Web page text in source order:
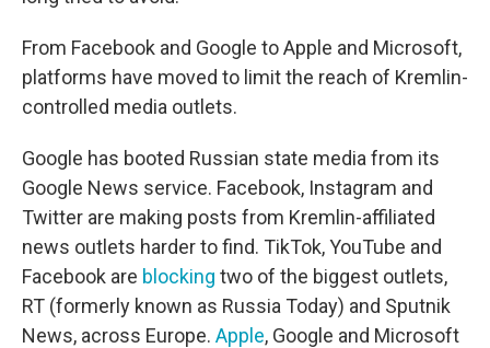
From Facebook and Google to Apple and Microsoft,
platforms have moved to limit the reach of Kremlin-
controlled media outlets.
Google has booted Russian state media from its
Google News service. Facebook, Instagram and
Twitter are making posts from Kremlin-affiliated
news outlets harder to find. TikTok, YouTube and
Facebook are blocking two of the biggest outlets,
RT (formerly known as Russia Today) and Sputnik
News, across Europe. Apple, Google and Microsoft